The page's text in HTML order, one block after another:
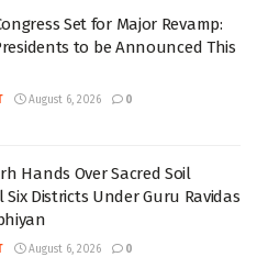
Set for Major Revamp:
to be Announced This
August 6, 2026 0
Hands Over Sacred Soil
Six Districts Under Guru Ravidas
August 6, 2026 0